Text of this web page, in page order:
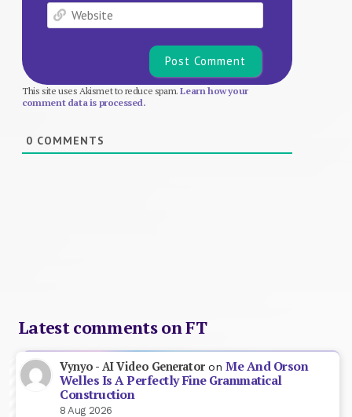
Website
This site uses Akismet to reduce spam.Learn how your
comment data is processed.
0 COMMENTS
Latest comments on FT
Vynyo - AI Video GeneratoronMe And Orson
Welles Is A Perfectly Fine Grammatical
Construction
8 Aug 2026